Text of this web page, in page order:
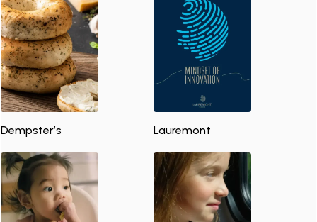
Dempster’s Lauremont